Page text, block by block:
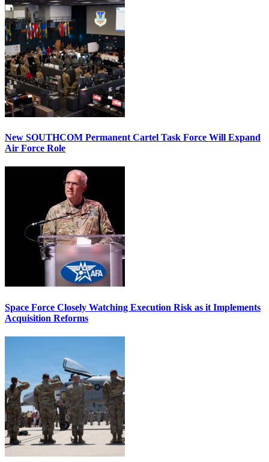
New SOUTHCOM Permanent Cartel Task Force Will Expand
Air Force Role
Space Force Closely Watching Execution Risk as it Implements
Acquisition Reforms